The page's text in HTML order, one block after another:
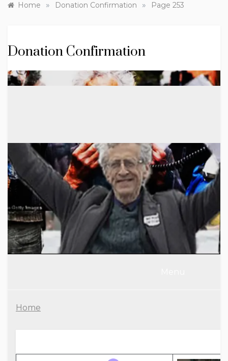
Home » Donation Confirmation » Page 253
Donation Confirmation
Skip
Home